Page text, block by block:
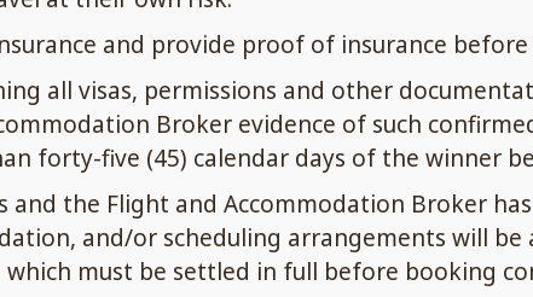
and provide proof of insurance before
all visas, permissions and other
Broker evidence of such
forty-five (45) calendar days of the winner
and the Flight and Accommodation Broker
and/or scheduling arrangements will be
must be settled in full before booking